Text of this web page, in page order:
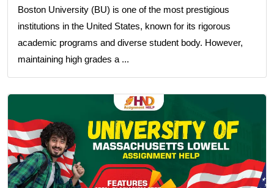
Boston University (BU) is one of the most prestigious
institutions in the United States, known for its rigorous
academic programs and diverse student body. However,
maintaining high grades a ...